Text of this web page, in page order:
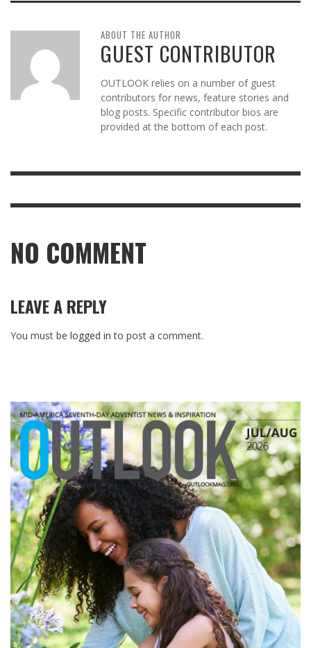
ABOUT THE AUTHOR
GUEST CONTRIBUTOR
OUTLOOK relies on a number of guest
contributors for news, feature stories and
blog posts. Specific contributor bios are
provided at the bottom of each post.
NO COMMENT
LEAVE A REPLY
You must be logged in to post a comment.